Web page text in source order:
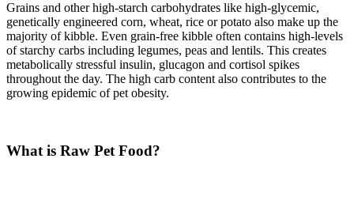
Grains and other high-starch carbohydrates like high-glycemic,
genetically engineered corn, wheat, rice or potato also make up the
majority of kibble. Even grain-free kibble often contains high-levels
of starchy carbs including legumes, peas and lentils. This creates
metabolically stressful insulin, glucagon and cortisol spikes
throughout the day. The high carb content also contributes to the
growing epidemic of pet obesity.
What is Raw Pet Food?